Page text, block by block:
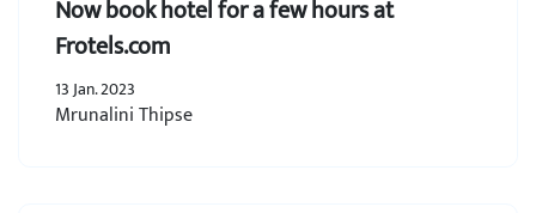
Now book hotel for a few hours at
Frotels.com
13 Jan. 2023
Mrunalini Thipse